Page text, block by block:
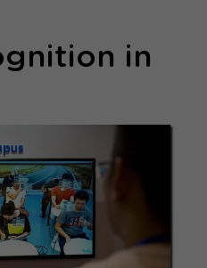
in